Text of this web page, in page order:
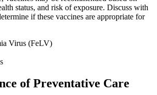
status, and risk of exposure. Discuss with
if these vaccines are appropriate for
Virus (FeLV)
of Preventative Care